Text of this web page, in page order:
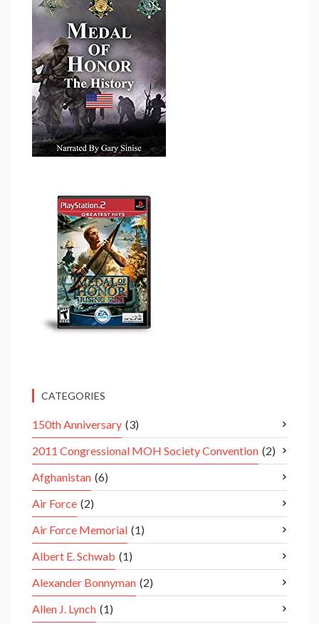
CATEGORIES
150th Anniversary (3)
2011 Congressional MOH Society Convention (2)
Afghanistan (6)
Air Force (2)
Air Force Memorial (1)
Albert E. Schwab (1)
Alexander Bonnyman (2)
Allen J. Lynch (1)